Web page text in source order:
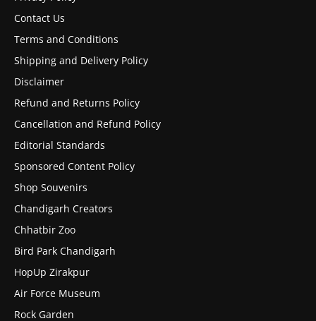
Contact Us
Terms and Conditions
Shipping and Delivery Policy
Disclaimer
Refund and Returns Policy
Cancellation and Refund Policy
Editorial Standards
Sponsored Content Policy
Shop Souvenirs
Chandigarh Creators
Chhatbir Zoo
Bird Park Chandigarh
HopUp Zirakpur
Air Force Museum
Rock Garden